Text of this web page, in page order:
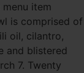
item
is comprised of
oil, cilantro,
and blistered
7. Twenty